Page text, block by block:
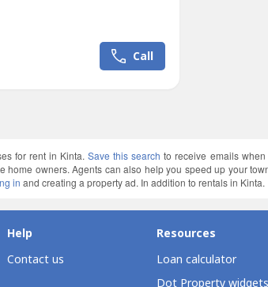
Call
for rent in Kinta.Save this search to receive emails
owners. Agents can also help you speed up your
in and creating a property ad. In addition to rentals in Kinta.
Help
Contact us
Resources
Loan calculator
Dot Property widgets